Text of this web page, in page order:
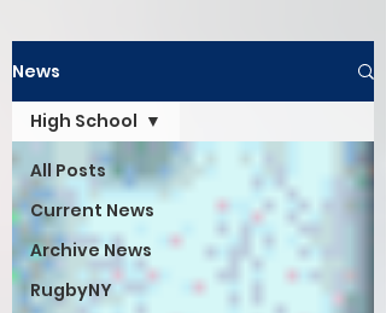
News
All Posts
Current News
Archive News
RugbyNY
High School